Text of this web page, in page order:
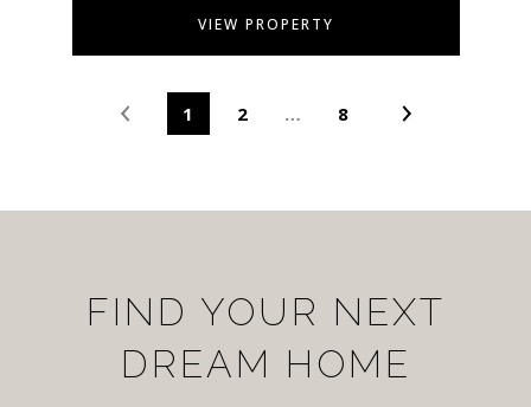
VIEW PROPERTY
1 2 … 8
FIND YOUR NEXT
DREAM HOME